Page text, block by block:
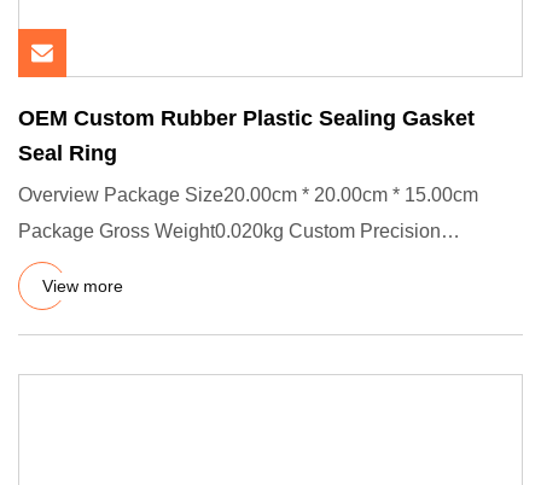
OEM Custom Rubber Plastic Sealing Gasket
Seal Ring
Overview Package Size20.00cm * 20.00cm * 15.00cm
Package Gross Weight0.020kg Custom Precision
Manufacturing Services We
View more